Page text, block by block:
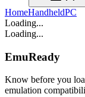
HomeHandheldPC
Loading...
Loading...
EmuReady
Know before you
emulation